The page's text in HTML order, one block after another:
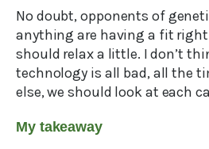
No doubt, opponents of
anything are having a fit
should relax a little. I don’t
technology is all bad, all the
else, we should look at each
My takeaway